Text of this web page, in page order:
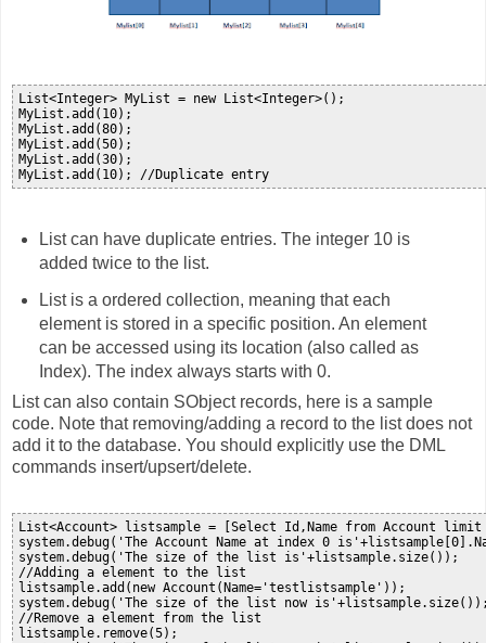
List<Integer> MyList = new List<Integer>();
MyList.add(10);
MyList.add(80);
MyList.add(50);
MyList.add(30);
List can have duplicate entries. The integer 10 is
added twice to the list.
List is a ordered collection, meaning that each
element is stored in a specific position. An element
can be accessed using its location (also called as
Index). The index always starts with 0.
List can also contain SObject records, here is a sample
code. Note that removing/adding a record to the list does not
add it to the database. You should explicitly use the DML
commands insert/upsert/delete.
List<Account> listsample = [Select Id,Name from Account
system.debug('The Account Name at index 0
system.debug('The size of the list is'+listsample.size());
//Adding a element to the list
listsample.add(new Account(Name='testlistsample'));
system.debug('The size of the list now
//Remove a element from the list
listsample.remove(5);